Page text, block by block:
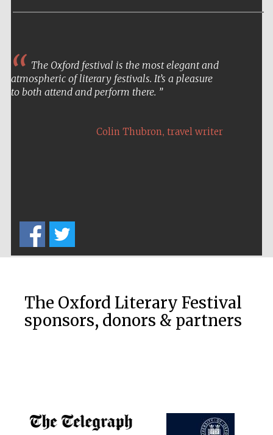
Local radio
The Oxford festival is the most elegant and
atmospheric of literary festivals. It’s a pleasure
to both attend and perform there.
Colin Thubron, travel writer
The Oxford Literary Festival
sponsors, donors & partners